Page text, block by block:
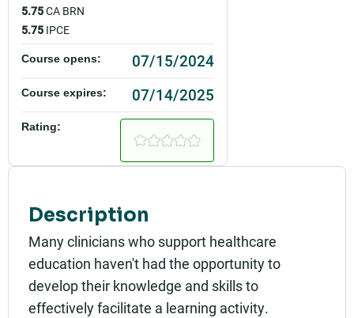
Description
Many clinicians who support healthcare
education haven't had the opportunity to
develop their knowledge and skills to
effectively facilitate a learning activity.
5.75CA BRN
5.75 IPCE
Course opens: 07/15/2024
Course expires: 07/14/2025
Rating: